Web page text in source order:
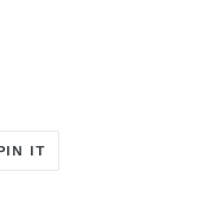
IT